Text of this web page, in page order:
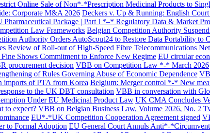
Online Sale of Non*-*Prescription Medicinal Products to
Corporate M&A 2026 Deckers v. Up & Running: English
Pharmaceutical Package | Part I *–* Regulatory Data & Market
Law Frameworks Belgian Competition Authority
Authority Orders AutoScout24 to Restore Data Portability to
Review of Roll-out of High-Speed Fibre Telecommunications
Shows Commitment to Enforce New Regime EU circular
procurement decision VBB on Competition Law *-* March 2026
of Rules Governing Abuse of Economic Dependence
imports of PTA from Korea Belgium: Merger control *-* New
to the UK DBT consultation VBB in conversation with
Under EU Medicinal Product Law UK CMA Concludes
to expect? VBB on Belgian Business Law, Volume 2026, No. 2
EU*-*UK Competition Cooperation Agreement signed
to Formal Adoption EU General Court Annuls Anti*-
Search